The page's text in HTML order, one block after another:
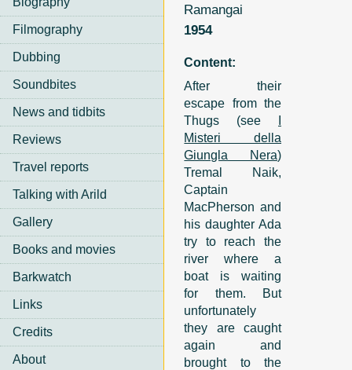
Filmography
Dubbing
Soundbites
News and tidbits
Reviews
Travel reports
Talking with Arild
Gallery
Books and movies
Barkwatch
Links
Credits
About
Ramangai
1954
Content:
After their
escape from the
Thugs (see
Misteri della
Giungla Nera)
Tremal Naik,
Captain
MacPherson and
his daughter Ada
try to reach the
river where a
boat is waiting
for them. But
unfortunately
they are caught
again and
brought to the